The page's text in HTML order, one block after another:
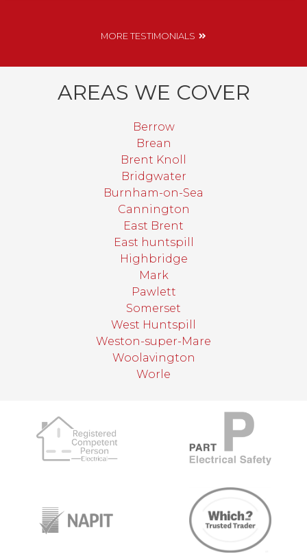
MORE TESTIMONIALS
AREAS WE COVER
Berrow
Brean
Brent Knoll
Bridgwater
Burnham-on-Sea
Cannington
East Brent
East huntspill
Highbridge
Mark
Pawlett
Somerset
West Huntspill
Weston-super-Mare
Woolavington
Worle